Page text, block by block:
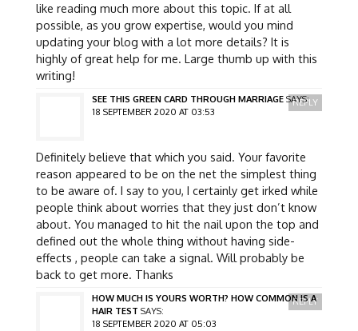
like reading much more about this topic. If at all
possible, as you grow expertise, would you mind
updating your blog with a lot more details? It is
highly of great help for me. Large thumb up with this
writing!
SEE THIS GREEN CARD THROUGH MARRIAGE SAYS:
18 SEPTEMBER 2020 AT 03:53
Definitely believe that which you said. Your favorite
reason appeared to be on the net the simplest thing
to be aware of. I say to you, I certainly get irked while
people think about worries that they just don’t know
about. You managed to hit the nail upon the top and
defined out the whole thing without having side-
effects , people can take a signal. Will probably be
back to get more. Thanks
REPLY
HOW MUCH IS YOURS WORTH? HOW COMMON IS A
HAIR TEST SAYS:
18 SEPTEMBER 2020 AT 05:03
REPLY